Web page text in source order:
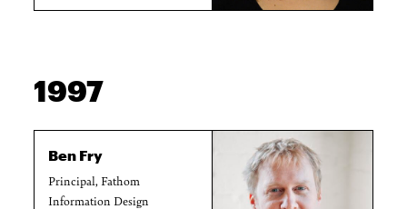
1997
Ben Fry
Principal, Fathom
Information Design